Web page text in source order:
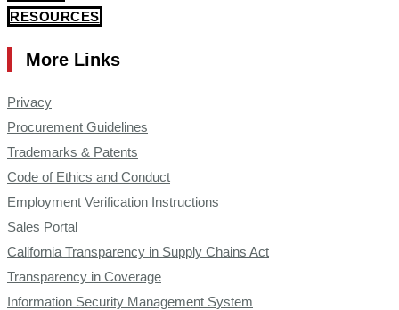
RESOURCES
More Links
Privacy
Procurement Guidelines
Trademarks & Patents
Code of Ethics and Conduct
Employment Verification Instructions
Sales Portal
California Transparency in Supply Chains Act
Transparency in Coverage
Information Security Management System